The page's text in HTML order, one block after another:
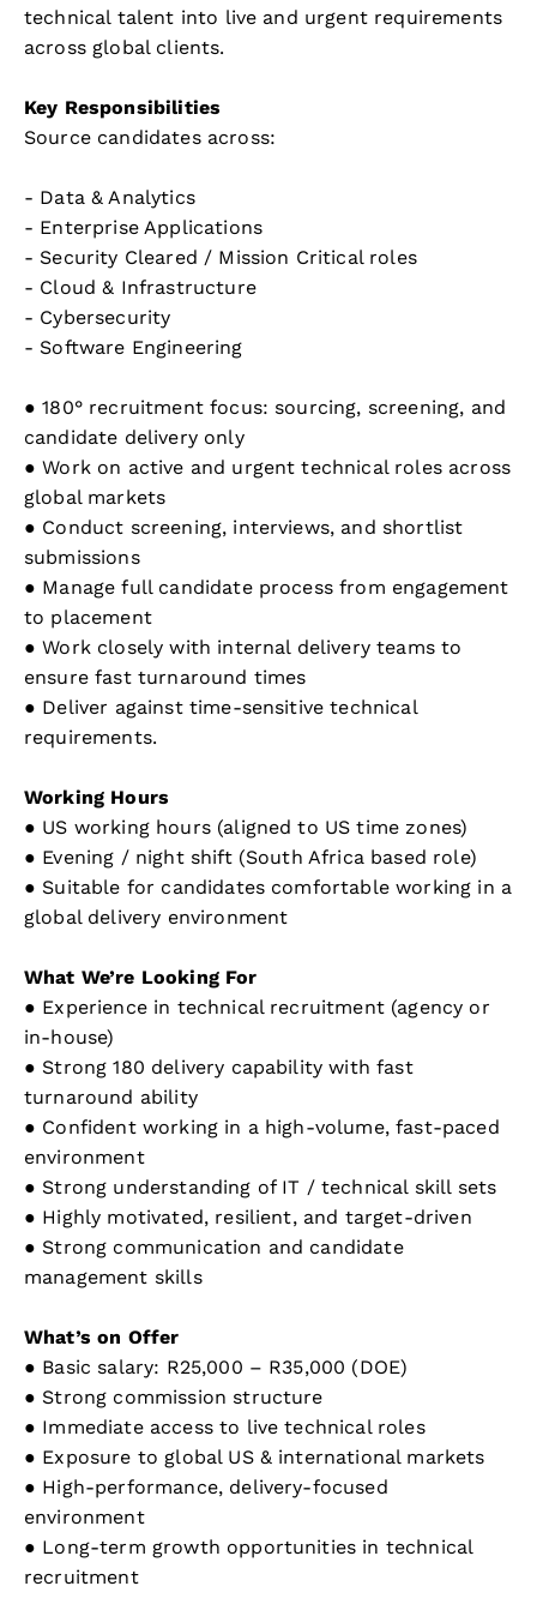
technical talent into live and urgent requirements
across global clients.
Key Responsibilities
Source candidates across:
- Data & Analytics
- Enterprise Applications
- Security Cleared / Mission Critical roles
- Cloud & Infrastructure
- Cybersecurity
- Software Engineering
● 180° recruitment focus: sourcing, screening, and
candidate delivery only
● Work on active and urgent technical roles across
global markets
● Conduct screening, interviews, and shortlist
submissions
● Manage full candidate process from engagement
to placement
● Work closely with internal delivery teams to
ensure fast turnaround times
● Deliver against time-sensitive technical
requirements.
Working Hours
● US working hours (aligned to US time zones)
● Evening / night shift (South Africa based role)
● Suitable for candidates comfortable working in a
global delivery environment
What We’re Looking For
● Experience in technical recruitment (agency or
in-house)
● Strong 180 delivery capability with fast
turnaround ability
● Confident working in a high-volume, fast-paced
environment
● Strong understanding of IT / technical skill sets
● Highly motivated, resilient, and target-driven
● Strong communication and candidate
management skills
What’s on Offer
● Basic salary: R25,000 – R35,000 (DOE)
● Strong commission structure
● Immediate access to live technical roles
● Exposure to global US & international markets
● High-performance, delivery-focused
environment
● Long-term growth opportunities in technical
recruitment